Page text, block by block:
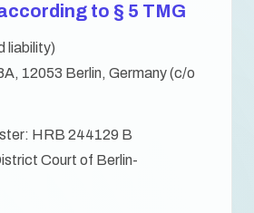
to § 5 TMG
liability)
12053 Berlin, Germany (c/o
HRB 244129 B
Court of Berlin-